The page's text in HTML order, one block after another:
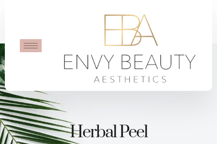
Herbal Peel